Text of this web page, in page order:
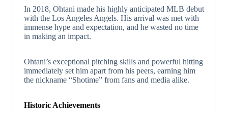
In 2018, Ohtani made his highly anticipated MLB debut
with the Los Angeles Angels. His arrival was met with
immense hype and expectation, and he wasted no time
in making an impact.
Ohtani’s exceptional pitching skills and powerful hitting
immediately set him apart from his peers, earning him
the nickname “Shotime” from fans and media alike.
Historic Achievements